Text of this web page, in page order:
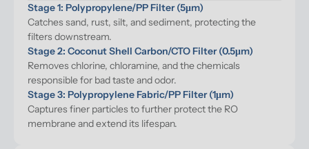
Stage 1: Polypropylene/PP Filter (5μm)
Catches sand, rust, silt, and sediment, protecting the
filters downstream.
Stage 2: Coconut Shell Carbon/CTO Filter (0.5μm)
Removes chlorine, chloramine, and the chemicals
responsible for bad taste and odor.
Stage 3: Polypropylene Fabric/PP Filter (1μm)
Captures finer particles to further protect the RO
membrane and extend its lifespan.